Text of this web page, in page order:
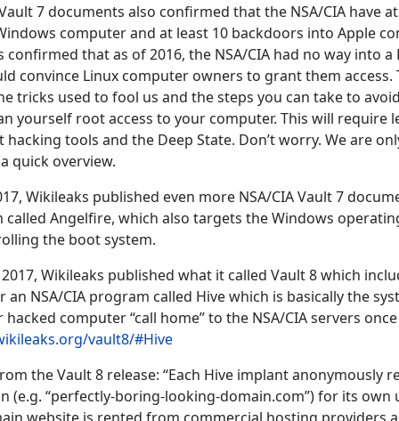
7 documents also confirmed that the NSA/CIA have
computer and at least 10 backdoors into Apple
confirmed that as of 2016, the NSA/CIA had no way into
convince Linux computer owners to grant them access.
tricks used to fool us and the steps you can take to
yourself root access to your computer. This will require
tools and the Deep State. Don’t worry. We are
quick overview.
Wikileaks published even more NSA/CIA Vault 7
Angelfire, which also targets the Windows
the boot system.
Wikileaks published what it called Vault 8 which
an NSA/CIA program called Hive which is basically the
hacked computer “call home” to the NSA/CIA servers
vault8/#Hive
the Vault 8 release: “Each Hive implant anonymously
(e.g. “perfectly-boring-looking-domain.com”) for its own
website is rented from commercial hosting providers